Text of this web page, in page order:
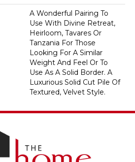
A Wonderful Pairing To
Use With Divine Retreat,
Heirloom, Tavares Or
Tanzania For Those
Looking For A Similar
Weight And Feel Or To
Use As A Solid Border. A
Luxurious Solid Cut Pile Of
Textured, Velvet Style.